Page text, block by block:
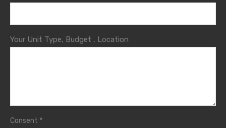
Your Unit Type, Budget , Location
Consent *